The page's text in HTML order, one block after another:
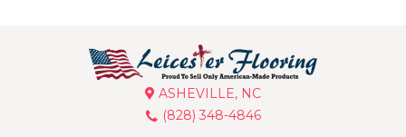
ASHEVILLE, NC
(828) 348-4846